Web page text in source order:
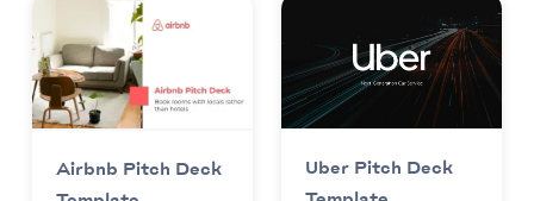
Airbnb Pitch Deck
Uber Pitch Deck